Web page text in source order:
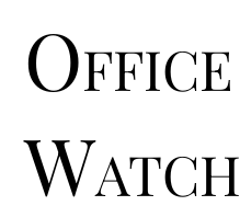
contentOffice
Watch